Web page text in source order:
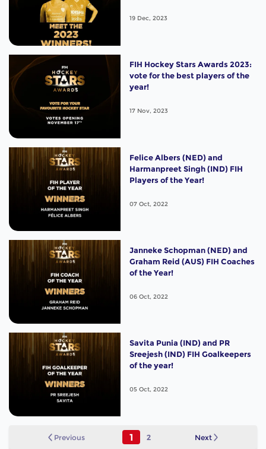
19 Dec, 2023
FIH Hockey Stars Awards 2023:
vote for the best players of the
year!
17 Nov, 2023
Felice Albers (NED) and
Harmanpreet Singh (IND) FIH
Players of the Year!
07 Oct, 2022
Janneke Schopman (NED) and
Graham Reid (AUS) FIH Coaches
of the Year!
06 Oct, 2022
Savita Punia (IND) and PR
Sreejesh (IND) FIH Goalkeepers
of the year!
05 Oct, 2022
Previous 1 2 Next